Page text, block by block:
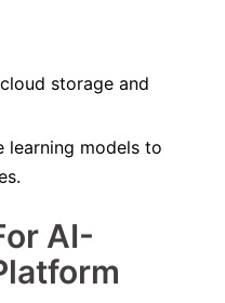
storage and
learning models to
AI-